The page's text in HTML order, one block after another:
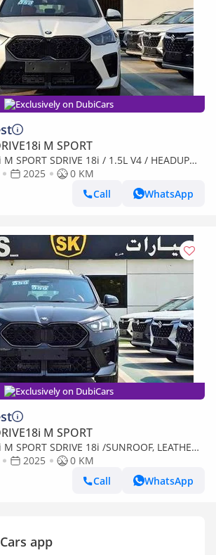
Exclusively on DubiCars
M SPORT
M SPORT SDRIVE 18i / 1.5L V4 / HEADUP
/ PANORAMIC ROOF (CODE # BMX2I)
2025
0 KM
Call
WhatsApp
Exclusively on DubiCars
M SPORT
SPORT SDRIVE 18i /SUNROOF, LEATHER
RADAR / FULL OPTION / CODE#BMX2I
2025
0 KM
Call
WhatsApp
app